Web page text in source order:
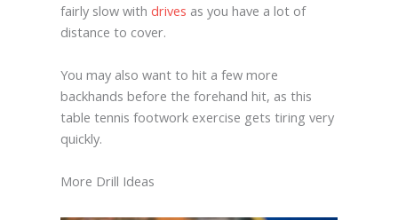
fairly slow with drives as you have a lot of
distance to cover.
You may also want to hit a few more
backhands before the forehand hit, as this
table tennis footwork exercise gets tiring very
quickly.
More Drill Ideas